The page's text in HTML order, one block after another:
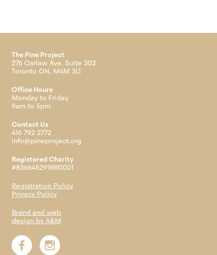
The Pine Project
276 Carlaw Ave. Suite 302
Toronto ON, M4M 3L1
Office Hours
Monday to Friday
9am to 5pm
Contact Us
416 792 2772
info@pineproject.org
Registered Charity
#836645291RR0001
Registration Policy
Privacy Policy
Brand and web
design by A&M